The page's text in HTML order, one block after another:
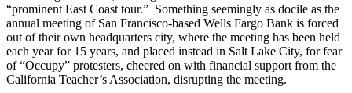
“prominent East Coast tour.” Something seemingly as docile as the
annual meeting of San Francisco-based Wells Fargo Bank is forced
out of their own headquarters city, where the meeting has been held
each year for 15 years, and placed instead in Salt Lake City, for fear
of “Occupy” protesters, cheered on with financial support from the
California Teacher’s Association, disrupting the meeting.